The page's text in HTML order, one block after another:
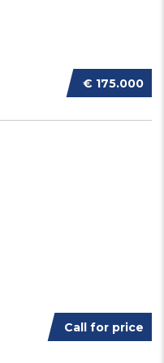
€ 175.000
Call for price